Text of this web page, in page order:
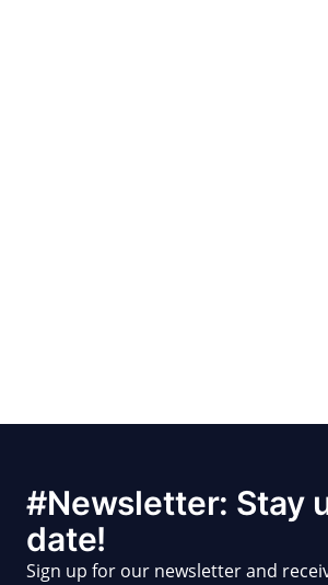
#Newsletter: Stay
date!
Sign up for our newsletter and